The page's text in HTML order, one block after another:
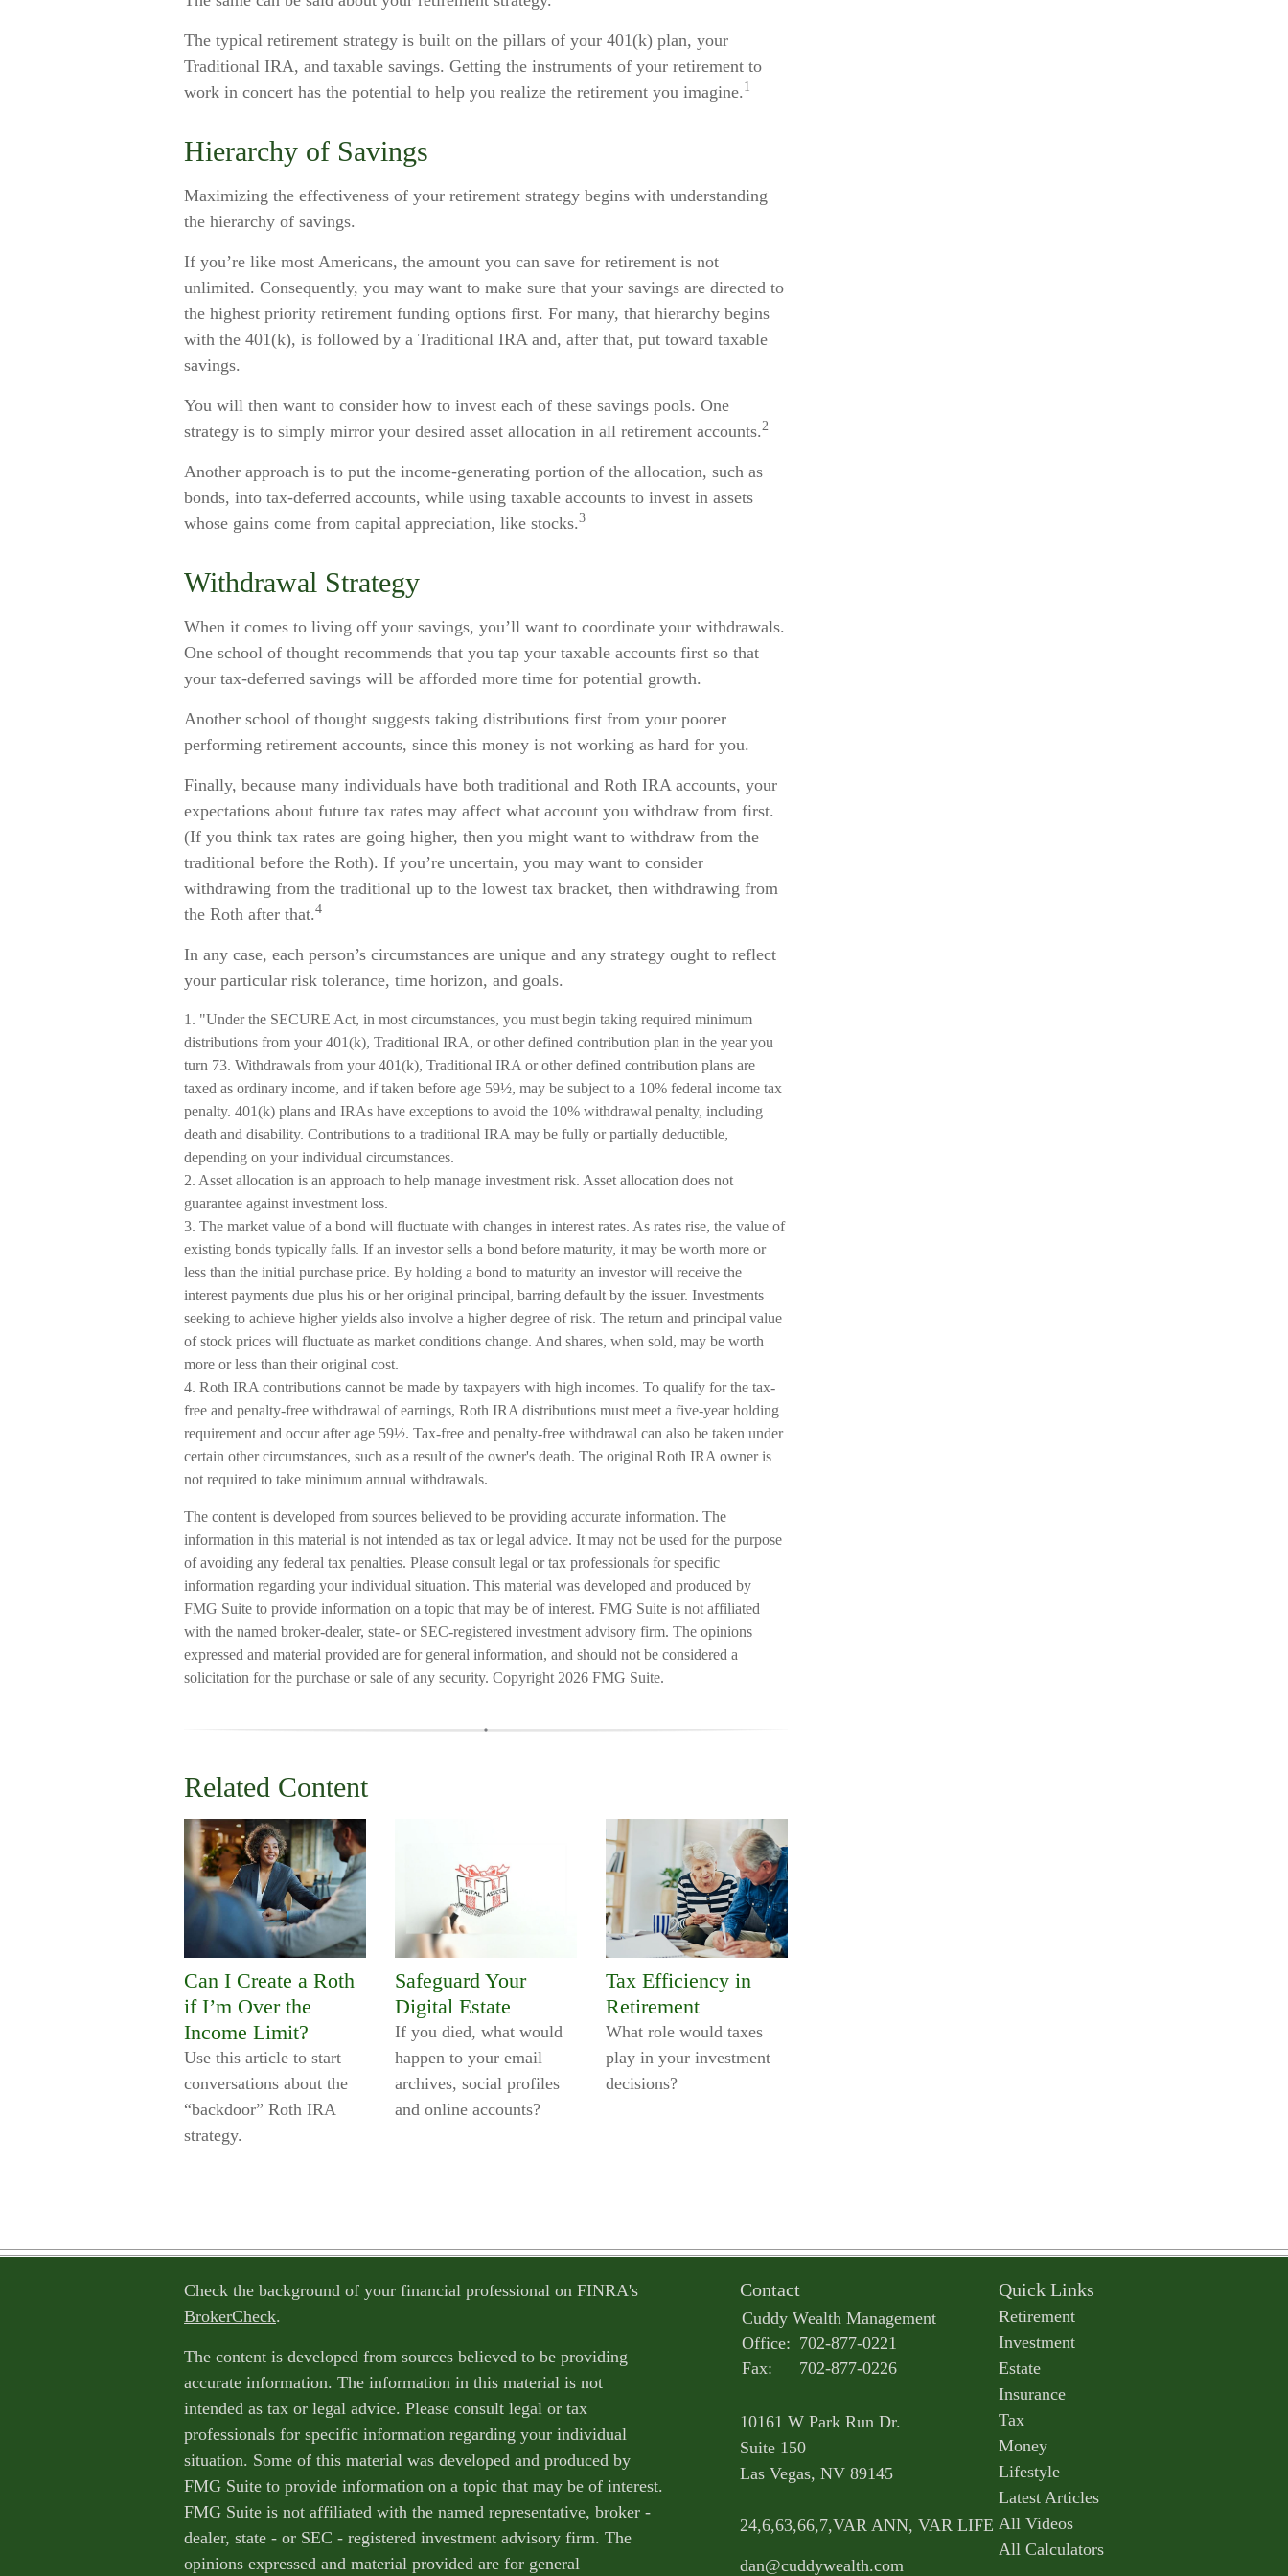
The typical retirement strategy is built on the pillars of your 401(k) plan, your
Traditional IRA, and taxable savings. Getting the instruments of your retirement to
work in concert has the potential to help you realize the retirement you imagine. 1
Hierarchy of Savings
Maximizing the effectiveness of your retirement strategy begins with understanding
the hierarchy of savings.
If you’re like most Americans, the amount you can save for retirement is not
unlimited. Consequently, you may want to make sure that your savings are directed to
the highest priority retirement funding options first. For many, that hierarchy begins
with the 401(k), is followed by a Traditional IRA and, after that, put toward taxable
savings.
You will then want to consider how to invest each of these savings pools. One
strategy is to simply mirror your desired asset allocation in all retirement accounts.2
Another approach is to put the income-generating portion of the allocation, such as
bonds, into tax-deferred accounts, while using taxable accounts to invest in assets
whose gains come from capital appreciation, like stocks.3
Withdrawal Strategy
When it comes to living off your savings, you’ll want to coordinate your withdrawals.
One school of thought recommends that you tap your taxable accounts first so that
your tax-deferred savings will be afforded more time for potential growth.
Another school of thought suggests taking distributions first from your poorer
performing retirement accounts, since this money is not working as hard for you.
Finally, because many individuals have both traditional and Roth IRA accounts, your
expectations about future tax rates may affect what account you withdraw from first.
(If you think tax rates are going higher, then you might want to withdraw from the
traditional before the Roth). If you’re uncertain, you may want to consider
withdrawing from the traditional up to the lowest tax bracket, then withdrawing from
the Roth after that.4
In any case, each person’s circumstances are unique and any strategy ought to reflect
your particular risk tolerance, time horizon, and goals.
1. "Under the SECURE Act, in most circumstances, you must begin taking required minimum
distributions from your 401(k), Traditional IRA, or other defined contribution plan in the year you
turn 73. Withdrawals from your 401(k), Traditional IRA or other defined contribution plans are
taxed as ordinary income, and if taken before age 59½, may be subject to a 10% federal income tax
penalty. 401(k) plans and IRAs have exceptions to avoid the 10% withdrawal penalty, including
death and disability. Contributions to a traditional IRA may be fully or partially deductible,
depending on your individual circumstances.
2. Asset allocation is an approach to help manage investment risk. Asset allocation does not
guarantee against investment loss.
3. The market value of a bond will fluctuate with changes in interest rates. As rates rise, the value of
existing bonds typically falls. If an investor sells a bond before maturity, it may be worth more or
less than the initial purchase price. By holding a bond to maturity an investor will receive the
interest payments due plus his or her original principal, barring default by the issuer. Investments
seeking to achieve higher yields also involve a higher degree of risk. The return and principal value
of stock prices will fluctuate as market conditions change. And shares, when sold, may be worth
more or less than their original cost.
4. Roth IRA contributions cannot be made by taxpayers with high incomes. To qualify for the tax-
free and penalty-free withdrawal of earnings, Roth IRA distributions must meet a five-year holding
requirement and occur after age 59½. Tax-free and penalty-free withdrawal can also be taken under
certain other circumstances, such as a result of the owner's death. The original Roth IRA owner is
not required to take minimum annual withdrawals.
The content is developed from sources believed to be providing accurate information. The
information in this material is not intended as tax or legal advice. It may not be used for the purpose
of avoiding any federal tax penalties. Please consult legal or tax professionals for specific
information regarding your individual situation. This material was developed and produced by
FMG Suite to provide information on a topic that may be of interest. FMG Suite is not affiliated
with the named broker-dealer, state- or SEC-registered investment advisory firm. The opinions
expressed and material provided are for general information, and should not be considered a
solicitation for the purchase or sale of any security. Copyright 2026 FMG Suite.
Related Content
Can I Create a Roth
if I’m Over the
Income Limit?
Use this article to start
conversations about the
“backdoor” Roth IRA
strategy.
Safeguard Your
Digital Estate
If you died, what would
happen to your email
archives, social profiles
and online accounts?
Tax Efficiency in
Retirement
What role would taxes
play in your investment
decisions?
Check the background of your financial professional on FINRA's
BrokerCheck.
The content is developed from sources believed to be providing
accurate information. The information in this material is not
intended as tax or legal advice. Please consult legal or tax
professionals for specific information regarding your individual
situation. Some of this material was developed and produced by
FMG Suite to provide information on a topic that may be of interest.
FMG Suite is not affiliated with the named representative, broker -
dealer, state - or SEC - registered investment advisory firm. The
opinions expressed and material provided are for general
Contact
Cuddy Wealth Management
Office: 702-877-0221
Fax:
702-877-0226
10161 W Park Run Dr.
Suite 150
Las Vegas, NV 89145
24,6,63,66,7,VAR ANN, VAR LIFE
dan@cuddywealth.com
Quick Links
Retirement
Investment
Estate
Insurance
Tax
Money
Lifestyle
Latest Articles
All Videos
All Calculators